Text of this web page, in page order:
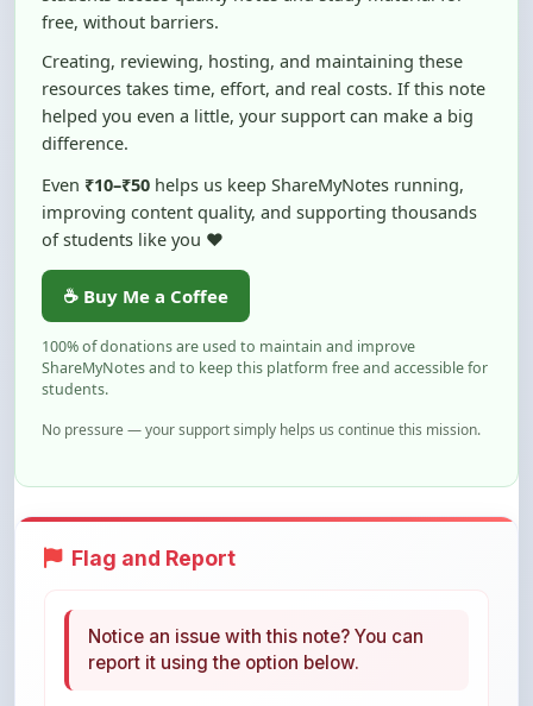
Creating, reviewing, hosting, and maintaining these
resources takes time, effort, and real costs. If this note
helped you even a little, your support can make a big
difference.
Even
₹10–₹50
helps us keep ShareMyNotes running,
of students like you ❤️
☕ Buy Me a Coffee
100% of donations are used to maintain and improve
ShareMyNotes and to keep this platform free and accessible for
students.
No pressure — your support simply helps us continue this mission.